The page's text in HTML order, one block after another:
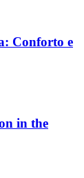
Conforto e
in the